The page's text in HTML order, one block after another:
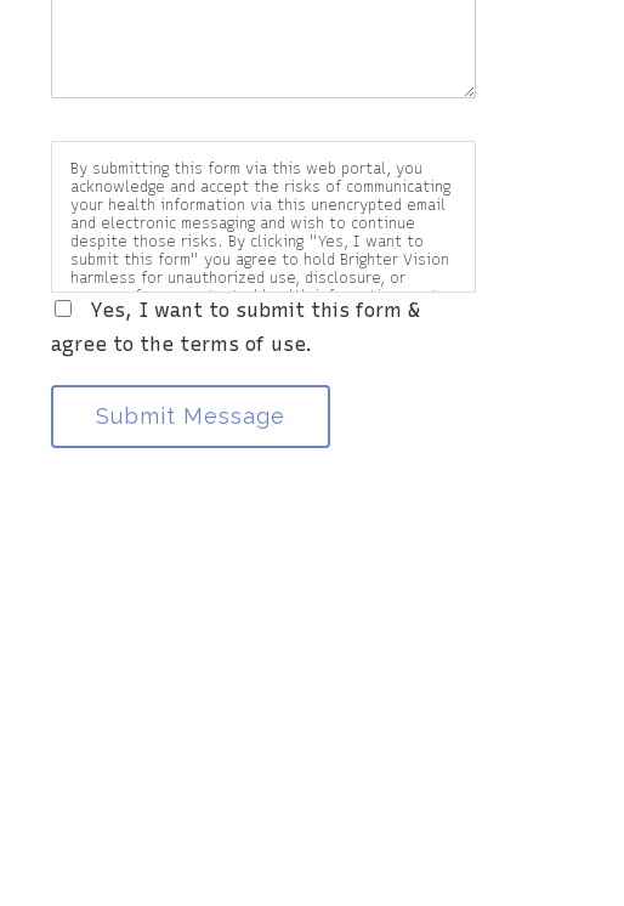
By submitting this form via this web portal, you
acknowledge and accept the risks of communicating
your health information via this unencrypted email
and electronic messaging and wish to continue
despite those risks. By clicking "Yes, I want to
submit this form" you agree to hold Brighter Vision
harmless for unauthorized use, disclosure, or
access of your protected health information sent
via this electronic means.
Yes, I want to submit this form &
agree to the terms of use.
Submit Message